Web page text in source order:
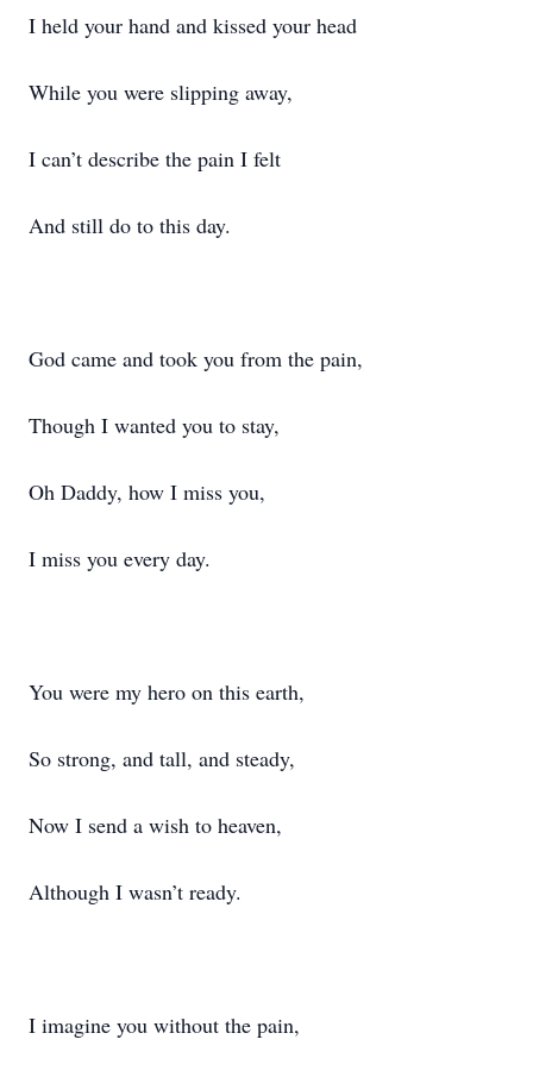
I held your hand and kissed your head
While you were slipping away,
I can’t describe the pain I felt
And still do to this day.
God came and took you from the pain,
Though I wanted you to stay,
Oh Daddy, how I miss you,
I miss you every day.
You were my hero on this earth,
So strong, and tall, and steady,
Now I send a wish to heaven,
Although I wasn’t ready.
I imagine you without the pain,